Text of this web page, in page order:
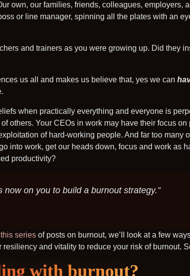
own, our families, friends, colleagues, employers,
or line manager, spinning all the plates with an
and trainers as you were growing up. Did they
us all and makes us believe that, yes we can
when practically everything and everyone is
others. Your CEOs in work may have their focus
of hard-working people. And far too many
into work, get our heads down, focus and work as
productivity?
now on you to build a burnout strategy.”
seriesof posts on burnout, we’ll look at a few
and vitality to reduce your risk of burnout.
with burnout?